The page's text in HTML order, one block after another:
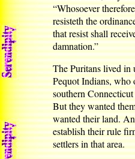
“Whosoever
resisteth the
that resist shall
damnation.”
The Puritans lived in
Pequot Indians, who
southern
But they wanted
wanted their land.
establish their rule
settlers in that area.